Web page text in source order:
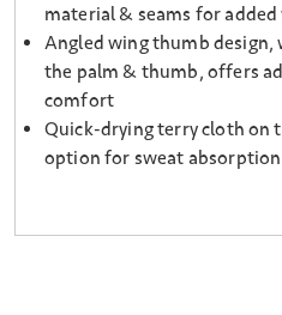
material & seams for added
Angled wing thumb design,
the palm & thumb, offers
comfort
Quick-drying terry cloth on
option for sweat absorption